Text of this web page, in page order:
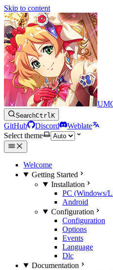
Skip to content
SearchCtrlK
GitHub Discord
Weblate
Select theme
Welcome
Getting Started
Installation
PC (Windows/
Android
Configuration
Configuration
Options
Events
Language
Dlc
Documentation